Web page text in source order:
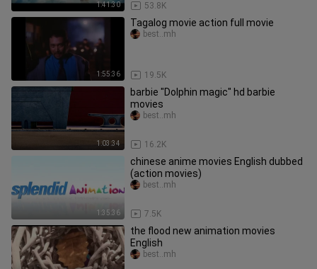
1:41:30 53.8K
1:55:36
Tagalog movie action full movie
19.5K
best..mh
1:03:34
barbie "Dolphin magic" hd barbie
movies
16.2K
best..mh
1:35:36
chinese anime movies English dubbed
(action movies)
7.5K
best..mh
the flood new animation movies
English
best..mh